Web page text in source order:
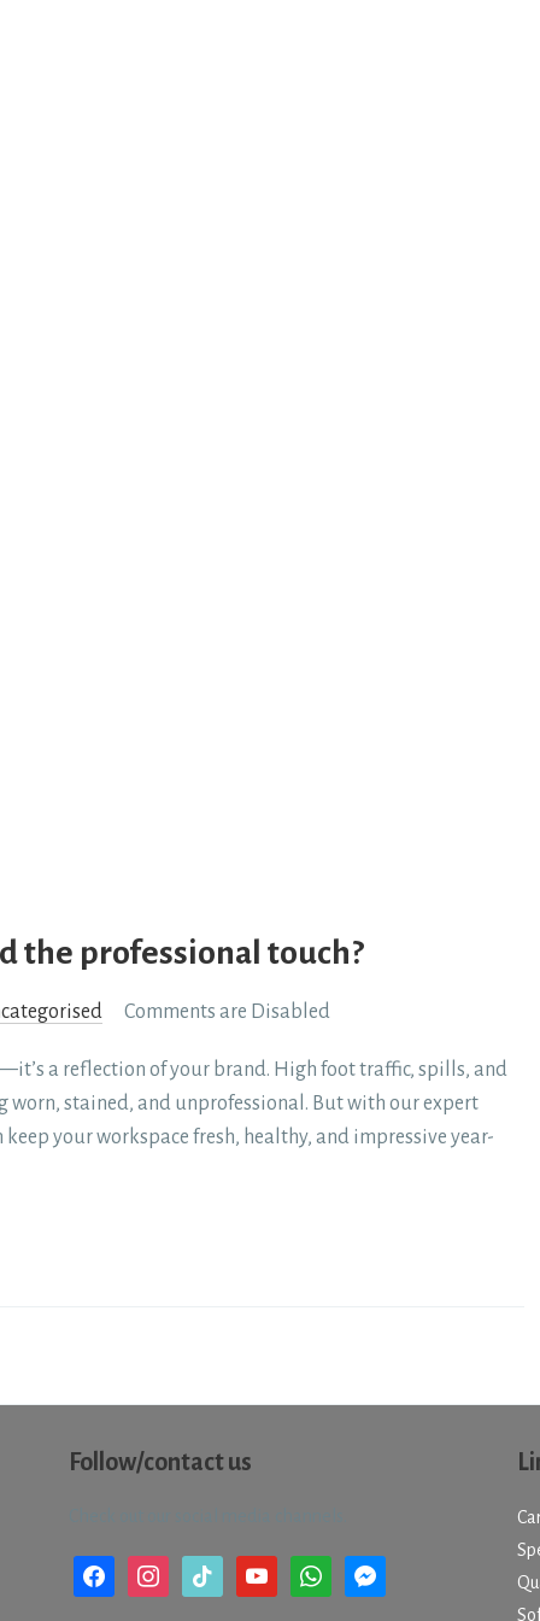
the professional touch?
Comments are Disabled
a reflection of your brand. High foot traffic, spills, and
worn, stained, and unprofessional. But with our expert
your workspace fresh, healthy, and impressive year-
Follow/contact us
facebookinstagramtiktok youtube whatsappmessenger